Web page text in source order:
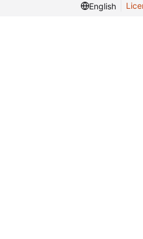
English